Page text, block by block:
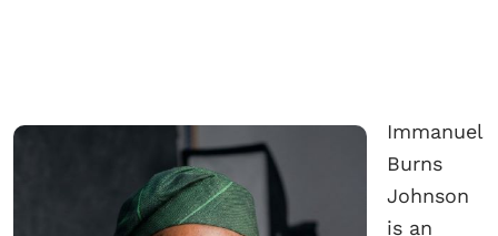
Immanuel
Burns
Johnson
is an